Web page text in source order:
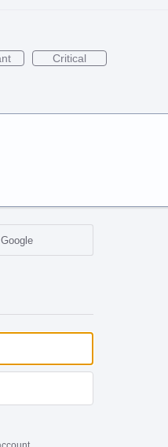
Critical
Google